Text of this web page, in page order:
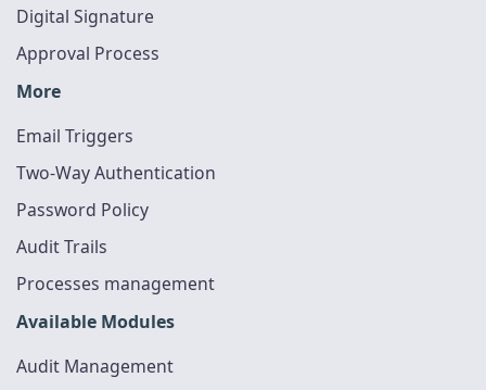
Digital Signature
Approval Process
More
Email Triggers
Two-Way Authentication
Password Policy
Audit Trails
Processes management
Available Modules
Audit Management